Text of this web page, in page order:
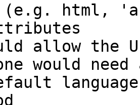
(e.g. html,
allow the
would